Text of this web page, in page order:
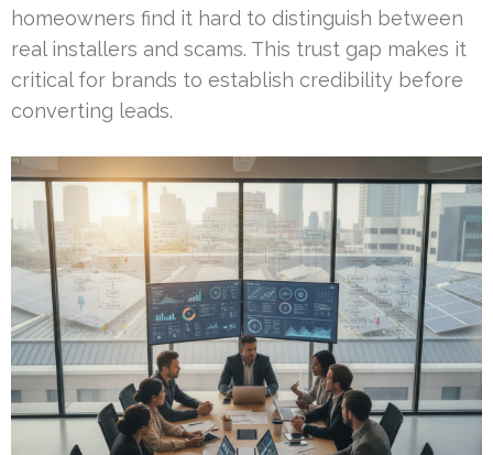
homeowners find it hard to distinguish between
real installers and scams. This trust gap makes it
critical for brands to establish credibility before
converting leads.